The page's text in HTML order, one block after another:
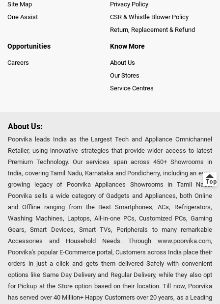
Site Map
One Assist
Privacy Policy
CSR & Whistle Blower Policy
Return, Replacement & Refund
Opportunities
Careers
Know More
About Us
Our Stores
Service Centres
About Us:
Poorvika leads India as the Largest Tech and Appliance Omnichannel
Retailer, using innovative strategies that provide wider access to latest
Premium Technology. Our services span across 450+ Showrooms in
India, covering Tamil Nadu, Karnataka and Pondicherry, including an ever-
growing legacy of Poorvika Appliances Showrooms in Tamil Nadu.
Poorvika sells a wide category of Gadgets and Appliances, both Online
and Offline ranging from the Best Smartphones, ACs, Refrigerators,
Washing Machines, Laptops, All-in-one PCs, Customized PCs, Gaming
Gears, Smart Devices, Smart TVs, Peripherals to many remarkable
Accessories and Household Needs. Through www.poorvika.com,
Poorvika's popular E-Commerce portal, Customers across India place their
orders in just a click and gets them delivered Safely with convenient
options like Same Day Delivery and Regular Delivery, while they also opt
for Pickup at the Store option based on their location. Till now, Poorvika
has served over 40 Million+ Happy Customers over 20 years, as a Leading